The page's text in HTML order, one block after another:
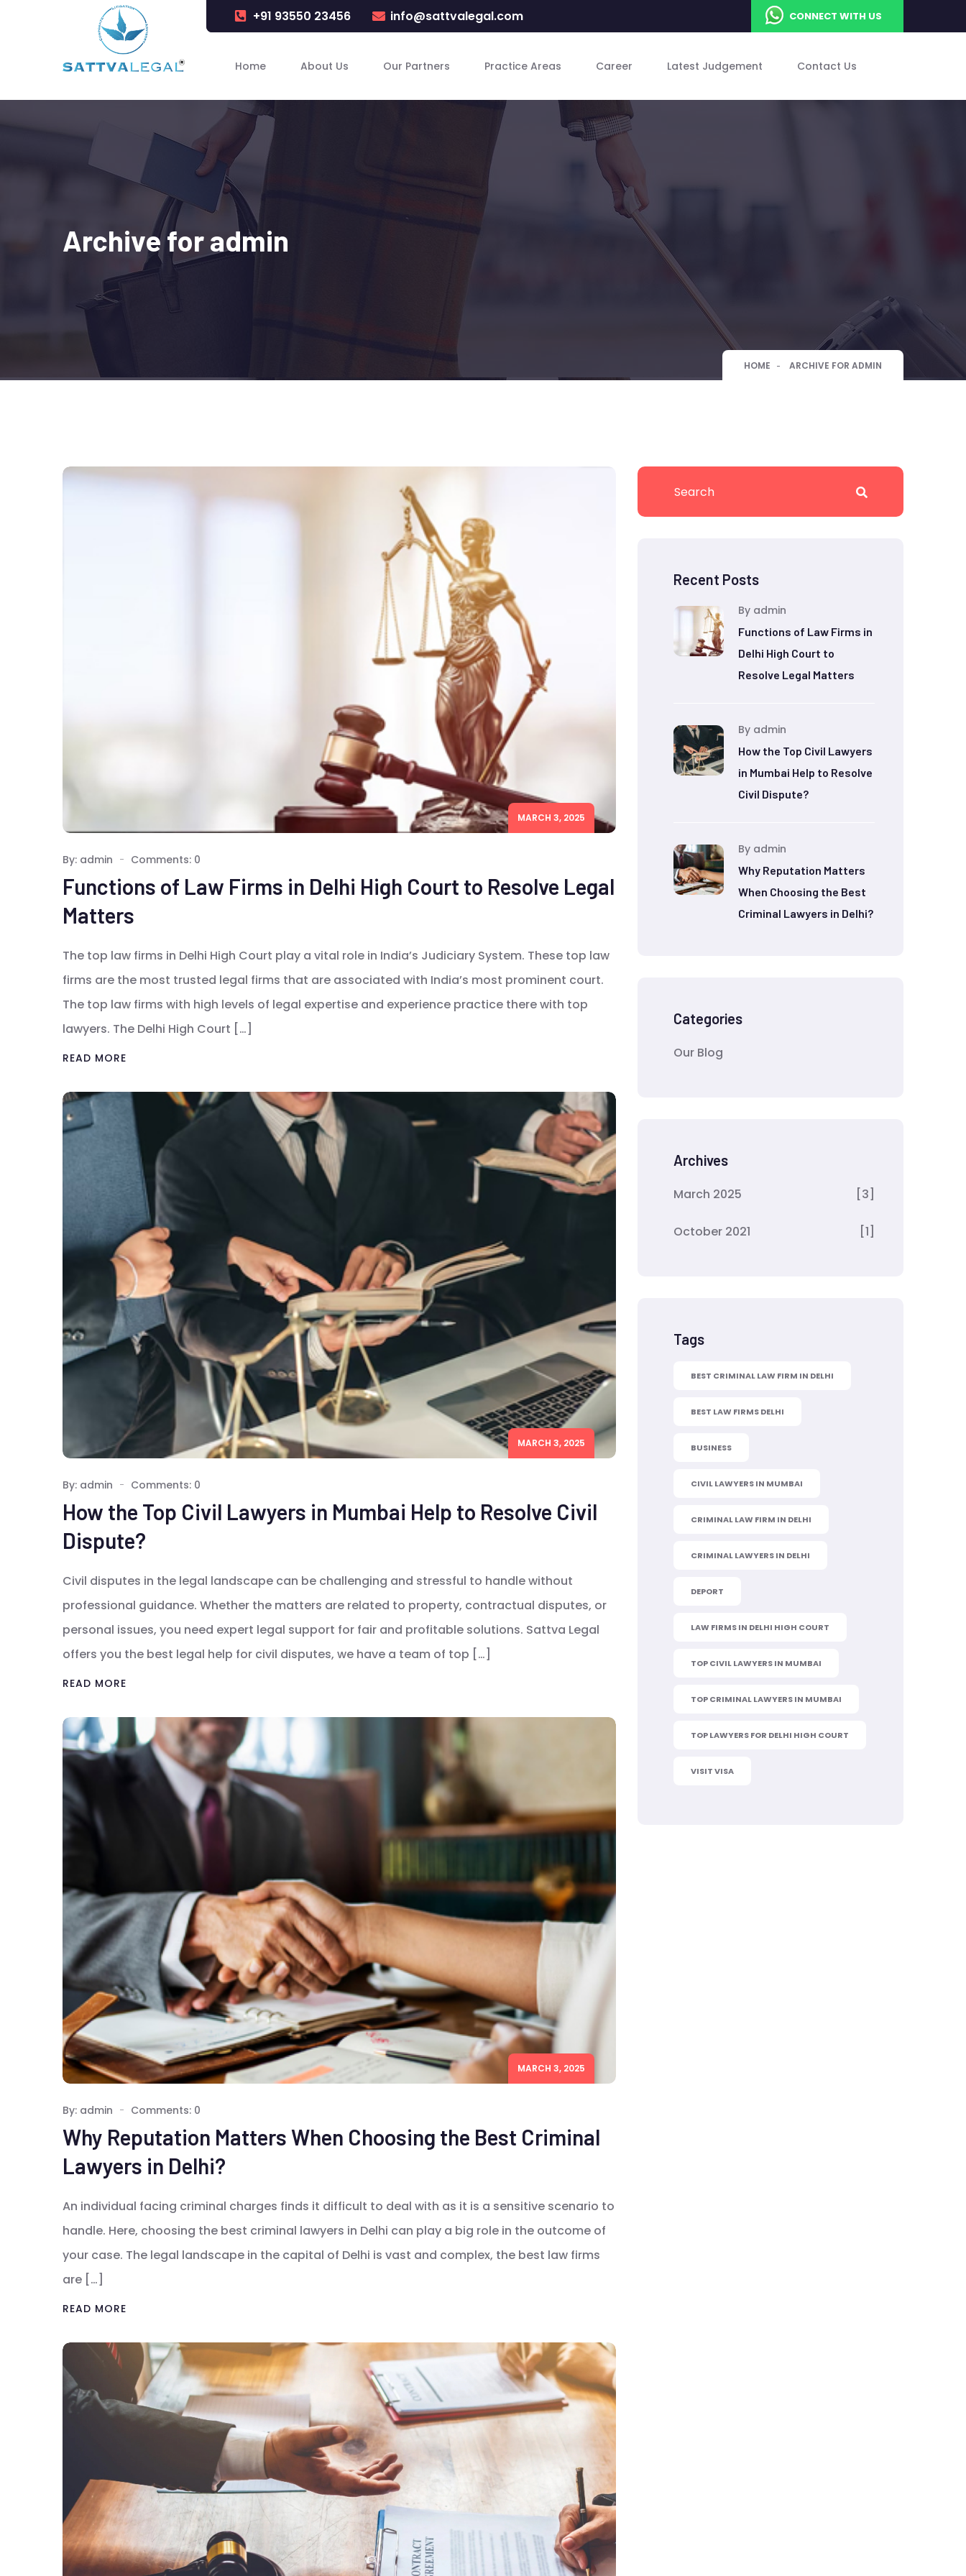
+91 93550 23456 info@sattvalegal.com CONNECT WITH US
Home About Us Our Partners Practice Areas Career Latest Judgement Contact Us
Archive for admin
HOME ARCHIVE FOR ADMIN
MARCH 3, 2025
By: admin Comments: 0
Functions of Law Firms in Delhi High Court to Resolve Legal
Matters
The top law firms in Delhi High Court play a vital role in India’s Judiciary System. These top law
firms are the most trusted legal firms that are associated with India’s most prominent court.
The top law firms with high levels of legal expertise and experience practice there with top
lawyers. The Delhi High Court […]
READ MORE
MARCH 3, 2025
By: admin Comments: 0
How the Top Civil Lawyers in Mumbai Help to Resolve Civil
Dispute?
Civil disputes in the legal landscape can be challenging and stressful to handle without
professional guidance. Whether the matters are related to property, contractual disputes, or
personal issues, you need expert legal support for fair and profitable solutions. Sattva Legal
offers you the best legal help for civil disputes, we have a team of top […]
READ MORE
MARCH 3, 2025
By: admin Comments: 0
Why Reputation Matters When Choosing the Best Criminal
Lawyers in Delhi?
An individual facing criminal charges finds it difficult to deal with as it is a sensitive scenario to
handle. Here, choosing the best criminal lawyers in Delhi can play a big role in the outcome of
your case. The legal landscape in the capital of Delhi is vast and complex, the best law firms
are […]
READ MORE
Recent Posts
By admin
Functions of Law Firms in
Delhi High Court to
Resolve Legal Matters
By admin
How the Top Civil Lawyers
in Mumbai Help to Resolve
Civil Dispute?
By admin
Why Reputation Matters
When Choosing the Best
Criminal Lawyers in Delhi?
Categories
Our Blog
Archives
March 2025 [3]
October 2021 [1]
Tags
BEST CRIMINAL LAW FIRM IN DELHI
BEST LAW FIRMS DELHI
BUSINESS
CIVIL LAWYERS IN MUMBAI
CRIMINAL LAW FIRM IN DELHI
CRIMINAL LAWYERS IN DELHI
DEPORT
LAW FIRMS IN DELHI HIGH COURT
TOP CIVIL LAWYERS IN MUMBAI
TOP CRIMINAL LAWYERS IN MUMBAI
TOP LAWYERS FOR DELHI HIGH COURT
VISIT VISA